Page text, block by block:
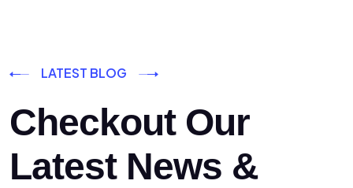
LATEST BLOG
Checkout Our
Latest News &